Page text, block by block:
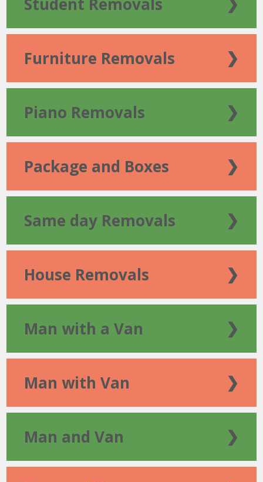
❯
Furniture Removals ❯
Piano Removals ❯
Package and Boxes ❯
Same day Removals ❯
House Removals ❯
Man with a Van ❯
Man with Van ❯
Man and Van ❯